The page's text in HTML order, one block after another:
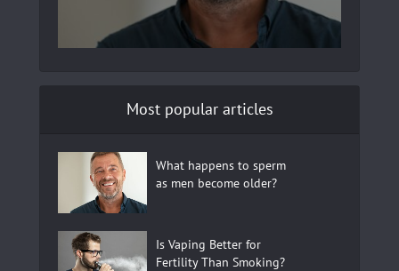
Most popular articles
What happens to sperm
as men become older?
Is Vaping Better for
Fertility Than Smoking?